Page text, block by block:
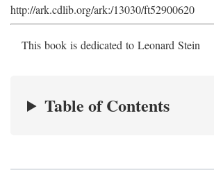
http://ark.cdlib.org/ark:/13030/ft52900620
This book is dedicated to Leonard Stein
Table of Contents